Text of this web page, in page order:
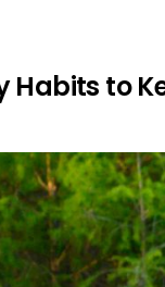
Habits to